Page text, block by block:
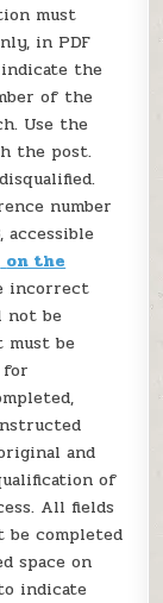
must
in PDF
the
of the
Use the
the post.
number
accessible
on the
incorrect
not be
must be
for
and
of
All fields
be completed
space on
indicate